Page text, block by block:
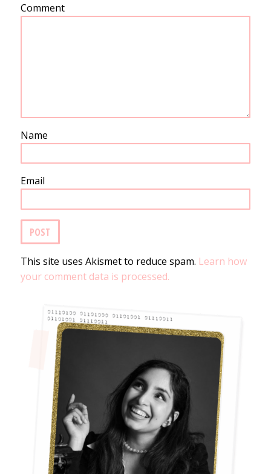
Comment
Name
Email
This site uses Akismet to reduce spam. Learn how
your comment data is processed.